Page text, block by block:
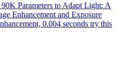
Parameters to Adapt Light: A
Enhancement and Exposure
0.004 seconds try this